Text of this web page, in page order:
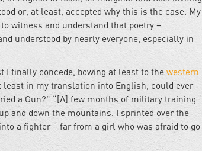
or, at least, accepted why this is the case. My
witness and understand that poetry –
understood by nearly everyone, especially in
I finally concede, bowing at least to the western
least in my translation into English, could ever
a Gun?" “[A] few months of military training
and down the mountains. I sprinted over the
a fighter – far from a girl who was afraid to go